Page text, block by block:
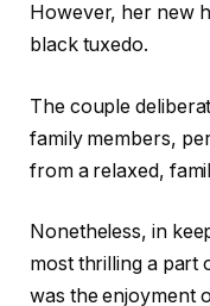
However, her new
black tuxedo.
The couple
family members,
from a relaxed,
Nonetheless, in
most thrilling a part
was the enjoyment